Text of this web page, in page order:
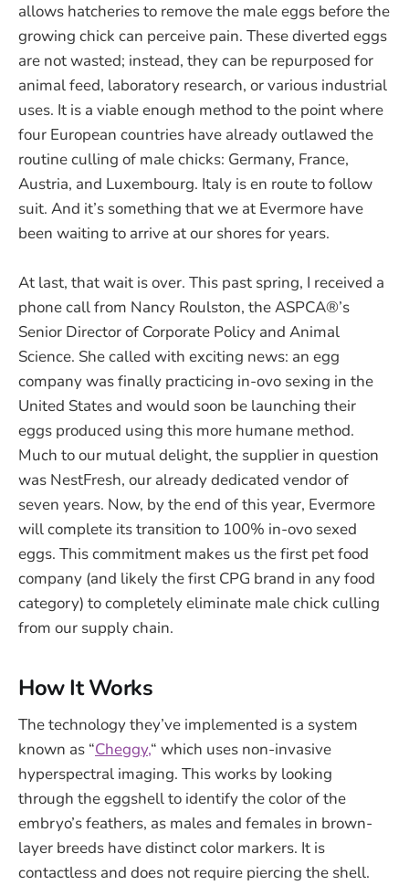
allows hatcheries to remove the male eggs before the
growing chick can perceive pain. These diverted eggs
are not wasted; instead, they can be repurposed for
animal feed, laboratory research, or various industrial
uses. It is a viable enough method to the point where
four European countries have already outlawed the
routine culling of male chicks: Germany, France,
Austria, and Luxembourg. Italy is en route to follow
suit. And it’s something that we at Evermore have
been waiting to arrive at our shores for years.
At last, that wait is over. This past spring, I received a
phone call from Nancy Roulston, the ASPCA®’s
Senior Director of Corporate Policy and Animal
Science. She called with exciting news: an egg
company was finally practicing in-ovo sexing in the
United States and would soon be launching their
eggs produced using this more humane method.
Much to our mutual delight, the supplier in question
was NestFresh, our already dedicated vendor of
seven years. Now, by the end of this year, Evermore
will complete its transition to 100% in-ovo sexed
eggs. This commitment makes us the first pet food
company (and likely the first CPG brand in any food
category) to completely eliminate male chick culling
from our supply chain.
How It Works
The technology they’ve implemented is a system
known as “Cheggy,“ which uses non-invasive
hyperspectral imaging. This works by looking
through the eggshell to identify the color of the
embryo’s feathers, as males and females in brown-
layer breeds have distinct color markers. It is
contactless and does not require piercing the shell.